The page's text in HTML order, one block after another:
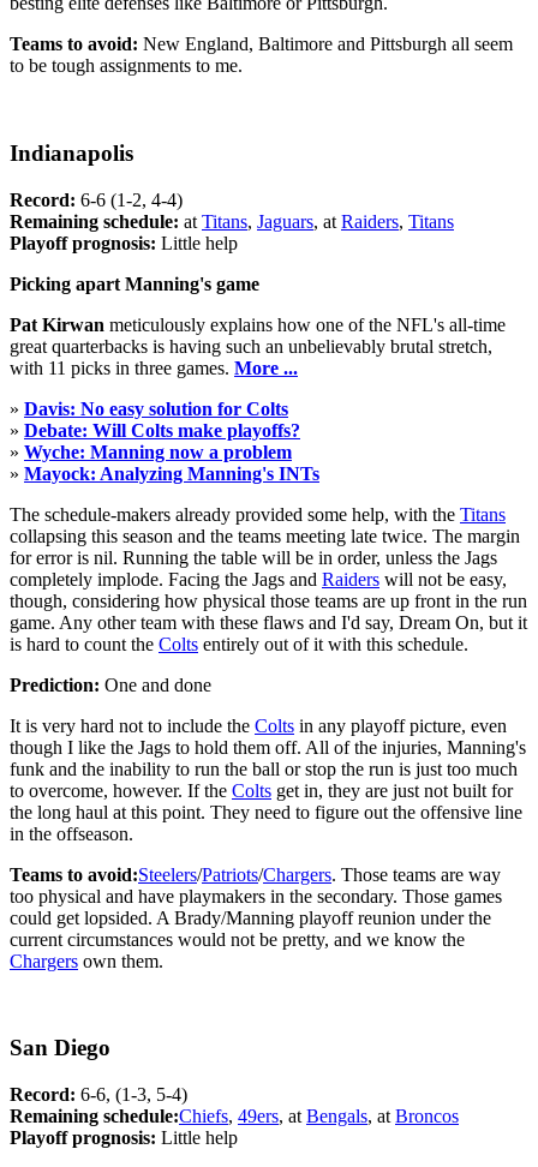
Teams to avoid: New England, Baltimore and Pittsburgh all seem
to be tough assignments to me.
Indianapolis
Record: 6-6 (1-2, 4-4)
Remaining schedule: at Titans, Jaguars, at Raiders, Titans
Playoff prognosis: Little help
Picking apart Manning's game
Pat Kirwan meticulously explains how one of the NFL's all-time
great quarterbacks is having such an unbelievably brutal stretch,
with 11 picks in three games. More ...
» Davis: No easy solution for Colts
» Debate: Will Colts make playoffs?
» Wyche: Manning now a problem
» Mayock: Analyzing Manning's INTs
The schedule-makers already provided some help, with the Titans
collapsing this season and the teams meeting late twice. The margin
for error is nil. Running the table will be in order, unless the Jags
completely implode. Facing the Jags and Raiders will not be easy,
though, considering how physical those teams are up front in the run
game. Any other team with these flaws and I'd say, Dream On, but it
is hard to count the Colts entirely out of it with this schedule.
Prediction: One and done
It is very hard not to include the Colts in any playoff picture, even
though I like the Jags to hold them off. All of the injuries, Manning's
funk and the inability to run the ball or stop the run is just too much
to overcome, however. If the Colts get in, they are just not built for
the long haul at this point. They need to figure out the offensive line
in the offseason.
Teams to avoid:Steelers/Patriots/Chargers. Those teams are way
too physical and have playmakers in the secondary. Those games
could get lopsided. A Brady/Manning playoff reunion under the
current circumstances would not be pretty, and we know the
Chargers own them.
San Diego
Record: 6-6, (1-3, 5-4)
Remaining schedule:Chiefs, 49ers, at Bengals, at Broncos
Playoff prognosis: Little help